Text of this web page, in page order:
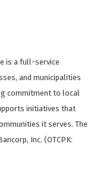
is a full-service
and municipalities
commitment to local
initiatives that
it serves. The
Inc. (OTCPK: